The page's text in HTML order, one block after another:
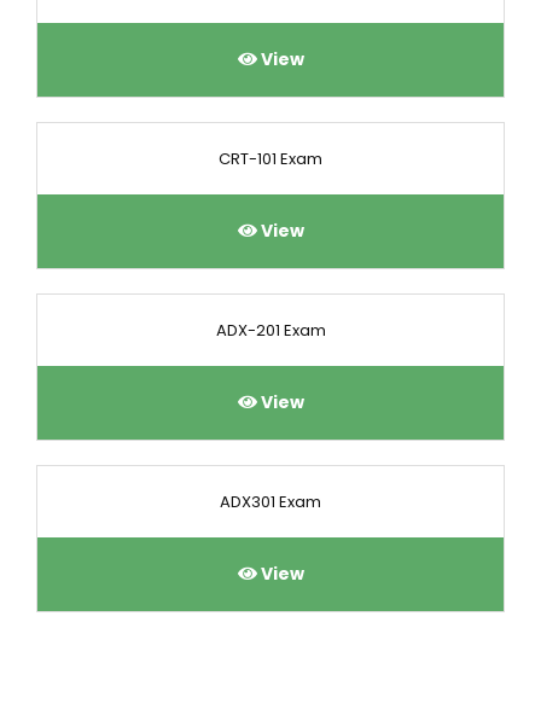
View
CRT-101 Exam
View
ADX-201 Exam
View
ADX301 Exam
View